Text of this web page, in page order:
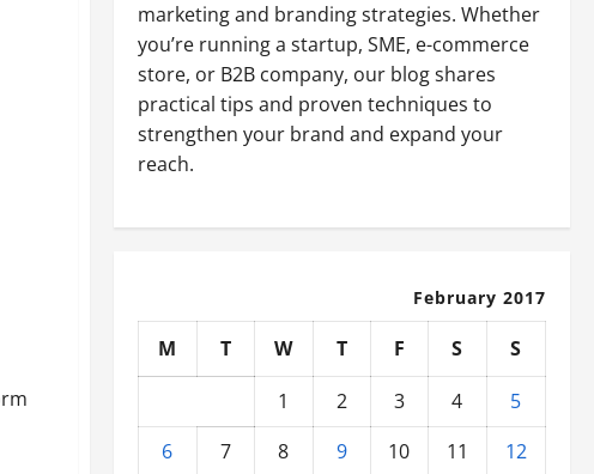
marketing and branding strategies. Whether
you’re running a startup, SME, e-commerce
store, or B2B company, our blog shares
practical tips and proven techniques to
strengthen your brand and expand your
reach.
February 2017
M T W T F S
S
1
2 3 4
5
6
7 8 9 10 11 12